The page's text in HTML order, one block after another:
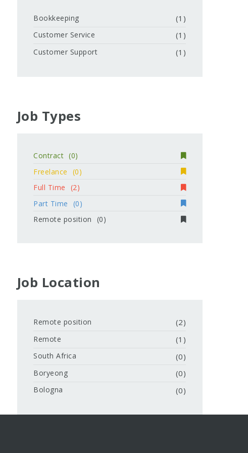
Bookkeeping (1)
Customer Service (1)
Customer Support (1)
Job Types
Contract (0)
Freelance
(0)
Full Time
(2)
Part Time
(0)
Remote position
(0)
Job Location
Remote position (2)
Remote (1)
South Africa (0)
Boryeong (0)
Bologna (0)